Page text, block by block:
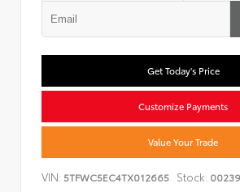
Get Today's Price
Customize Payments
Value Your Trade
VIN: 5TFWC5EC4TX012665 Stock: